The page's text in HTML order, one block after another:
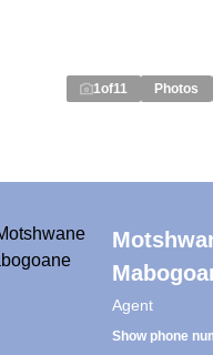
1of11 Photos
Agent
Show phone